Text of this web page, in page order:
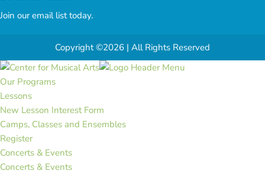
Join our email list today.
Copyright ©2026 | All Rights Reserved
Our Programs
Lessons
New Lesson Interest Form
Camps, Classes and Ensembles
Register
Concerts & Events
Concerts & Events